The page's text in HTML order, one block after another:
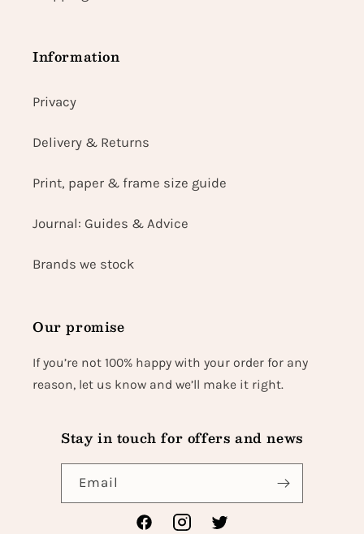
Information
Privacy
Delivery & Returns
Print, paper & frame size guide
Journal: Guides & Advice
Brands we stock
Our promise
If you’re not 100% happy with your order for any
reason, let us know and we’ll make it right.
Stay in touch for offers and news
Email